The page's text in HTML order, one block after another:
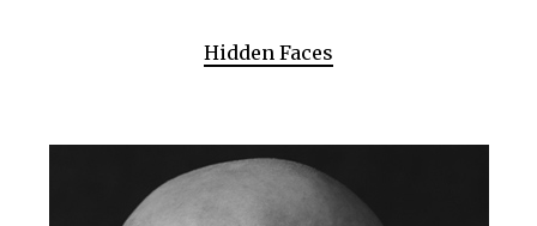
Hidden Faces